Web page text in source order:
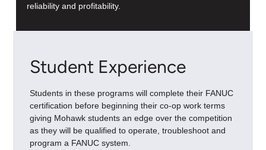
reliability and profitability.
Student Experience
Students in these programs will complete their FANUC
certification before beginning their co-op work terms
giving Mohawk students an edge over the competition
as they will be qualified to operate, troubleshoot and
program a FANUC system.